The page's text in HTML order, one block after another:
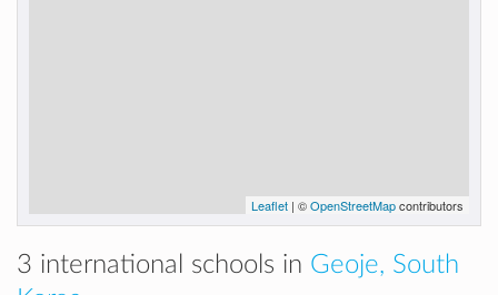
Leaflet | ©OpenStreetMapcontributors
3 international schools in Geoje, South